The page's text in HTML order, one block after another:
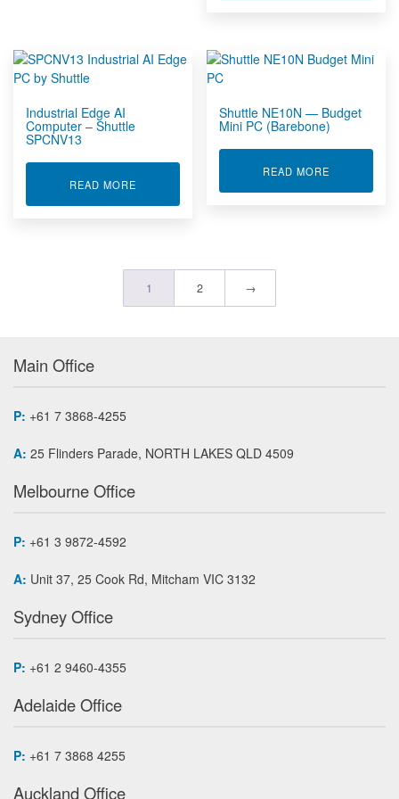
Industrial Edge AI
Computer – Shuttle
SPCNV13
READ MOREABOUT INDUSTRIAL EDGE AI COMPUTER –
Shuttle NE10N — Budget
Mini PC (Barebone)
READ MORE
1 2 →
Main Office
P: +61 7 3868-4255
A: 25 Flinders Parade, NORTH LAKES QLD 4509
Melbourne Office
P: +61 3 9872-4592
A: Unit 37, 25 Cook Rd, Mitcham VIC 3132
Sydney Office
P: +61 2 9460-4355
Adelaide Office
P: +61 7 3868 4255
Auckland Office